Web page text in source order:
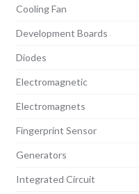
Cooling Fan
Development Boards
Diodes
Electromagnetic
Electromagnets
Fingerprint Sensor
Generators
Integrated Circuit